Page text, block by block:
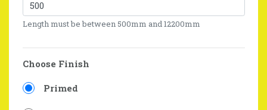
Length must be between 500mm and 12200mm
Choose Finish
Primed